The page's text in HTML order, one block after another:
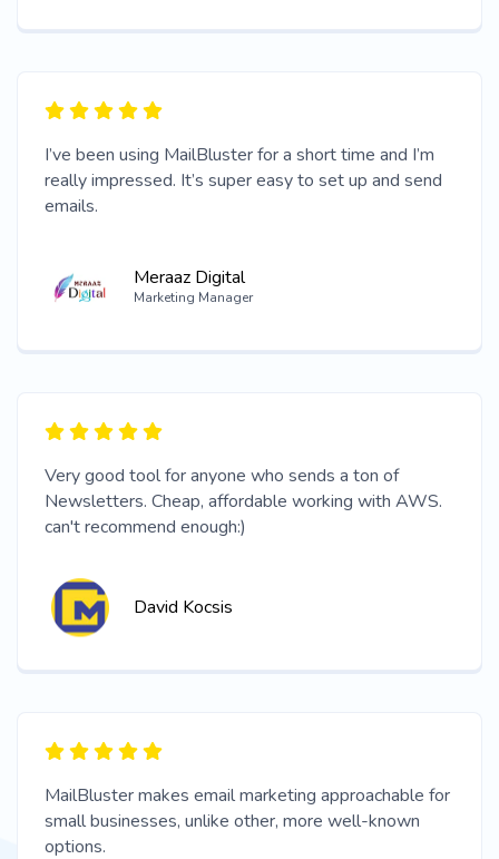
I’ve been using MailBluster for a short time and I’m
really impressed. It’s super easy to set up and send
emails.
Meraaz Digital
Marketing Manager
Very good tool for anyone who sends a ton of
Newsletters. Cheap, affordable working with AWS.
can't recommend enough:)
David Kocsis
MailBluster makes email marketing approachable for
small businesses, unlike other, more well-known
options.